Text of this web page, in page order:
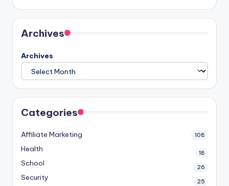
Archives
Archives
Categories
Affiliate Marketing 108
Health 18
School 26
Security 25